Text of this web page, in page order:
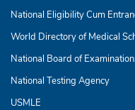
National Eligibility Cum
World Directory of Medical
National Board of
National Testing Agency
USMLE